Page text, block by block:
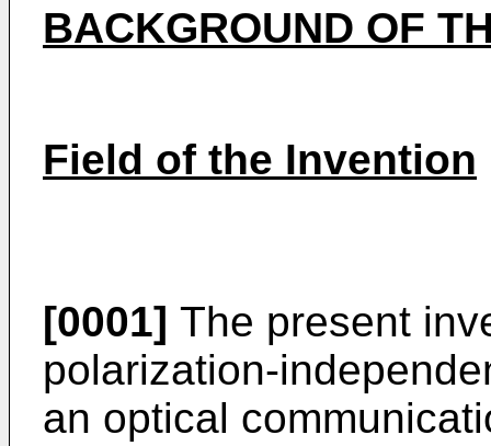
BACKGROUND OF
Field of the Invention
[0001] The present
polarization-
an optical